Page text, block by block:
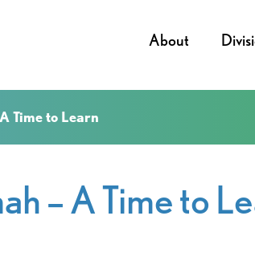
About
Time to Learn
– A Time to